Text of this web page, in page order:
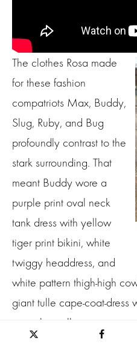
The clothes Rosa made
for these fashion
compatriots Max, Buddy,
Slug, Ruby, and Bug
profoundly contrast to the
stark surrounding. That
meant Buddy wore a
purple print oval neck
tank dress with yellow
tiger print bikini, white
twiggy headdress, and
white pattern thigh-high
giant tulle cape-coat-dress
in a white tulle cape over
with oversized puff